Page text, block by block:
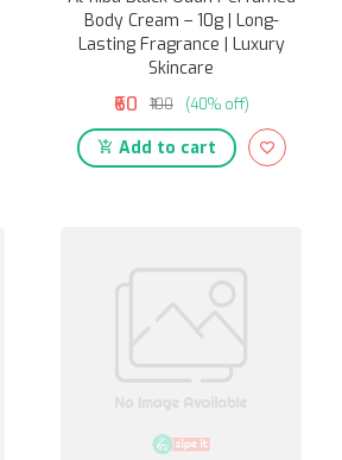
Body Cream – 10g | Long-
Lasting Fragrance | Luxury
Skincare
₹60 ₹100 (40% off)
Add to cart